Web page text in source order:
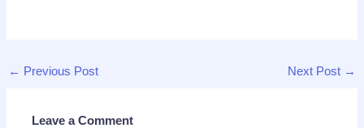
← Previous Post Next Post →
Leave a Comment